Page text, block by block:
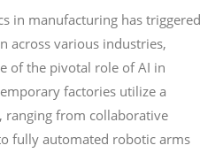
in manufacturing has triggered
across various industries,
of the pivotal role of AI in
factories utilize a
ranging from collaborative
fully automated robotic arms